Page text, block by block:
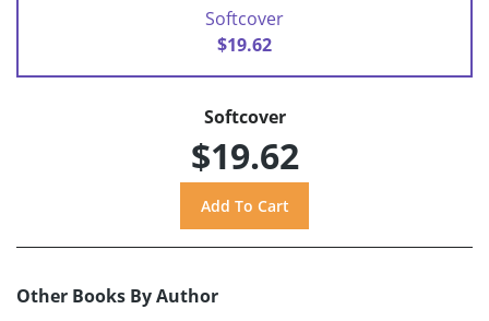
Softcover
$19.62
Softcover
$19.62
Other Books By Author